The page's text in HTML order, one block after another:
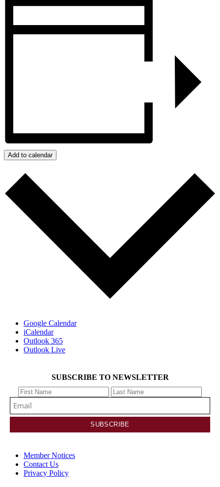
Add to calendar
Google Calendar
iCalendar
Outlook 365
Outlook Live
SUBSCRIBE TO NEWSLETTER
Member Notices
Contact Us
Privacy Policy